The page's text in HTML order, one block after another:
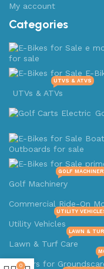
My account
Categories
UTVs & ATVs
UTVS & ATVS
Golf Machinery
GOLF
Commercial Ride-On
Utility Vehicles
UTILITY
Lawn & Turf Care
LAWN &
Mowers for
0